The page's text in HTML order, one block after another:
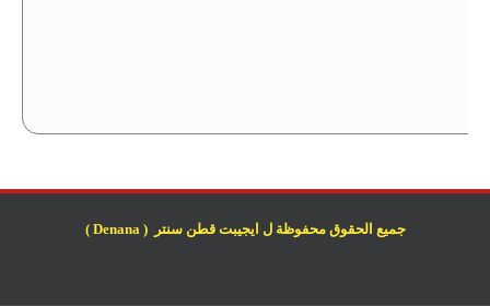
جميع الحقوق محفوظة ل ايجيبت قطن سنتر ( Denana )